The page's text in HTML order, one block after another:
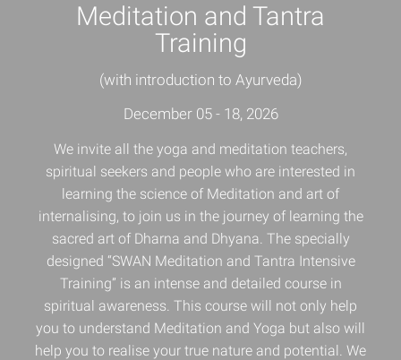
Meditation and Tantra
Training
(with introduction to Ayurveda)
December 05 - 18, 2026
We invite all the yoga and meditation teachers,
spiritual seekers and people who are interested in
learning the science of Meditation and art of
internalising, to join us in the journey of learning the
sacred art of Dharna and Dhyana. The specially
designed “SWAN Meditation and Tantra Intensive
Training” is an intense and detailed course in
spiritual awareness. This course will not only help
you to understand Meditation and Yoga but also will
help you to realise your true nature and potential. We